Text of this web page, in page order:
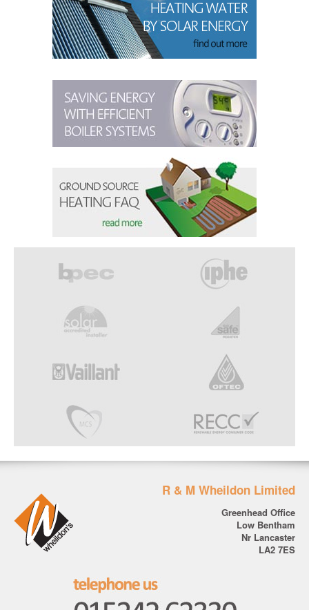
R & M Wheildon Limited
Greenhead Office
Low Bentham
Nr Lancaster
LA2 7ES